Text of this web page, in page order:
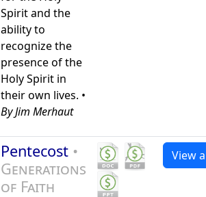
Spirit and the
ability to
recognize the
presence of the
Holy Spirit in
their own lives. •
By Jim Merhaut
Pentecost •
Generations
of Faith
View